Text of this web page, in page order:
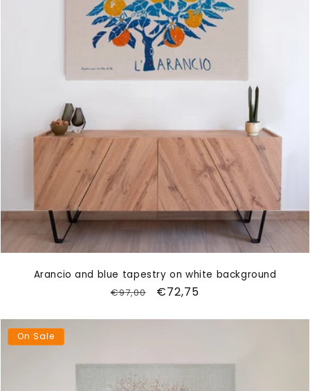
Arancio and blue tapestry on white background
Regular
€97,00
Sale
€72,75
On Sale